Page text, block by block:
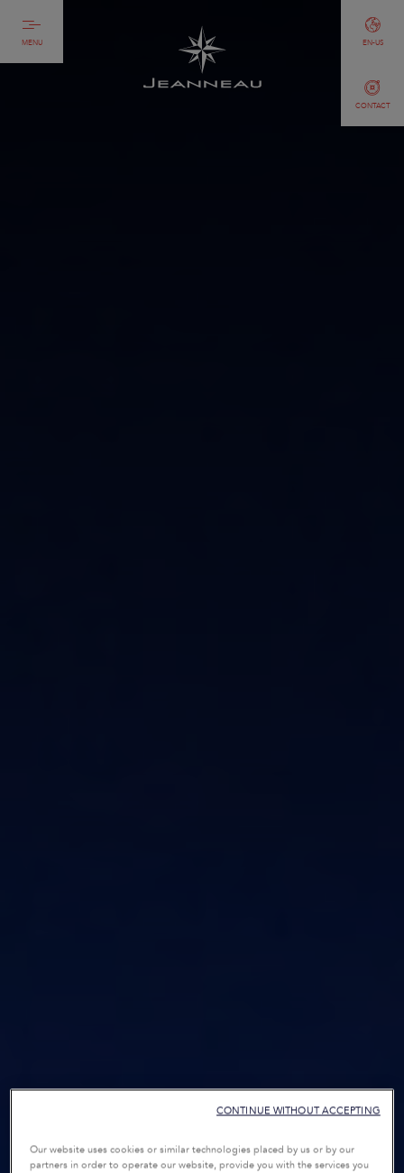
MENU
CONTACT
EN-US
Our website uses cookies or similar technologies placed by us or by our
partners in order to operate our website, provide you with the services you
CONTINUE WITHOUT ACCEPTING